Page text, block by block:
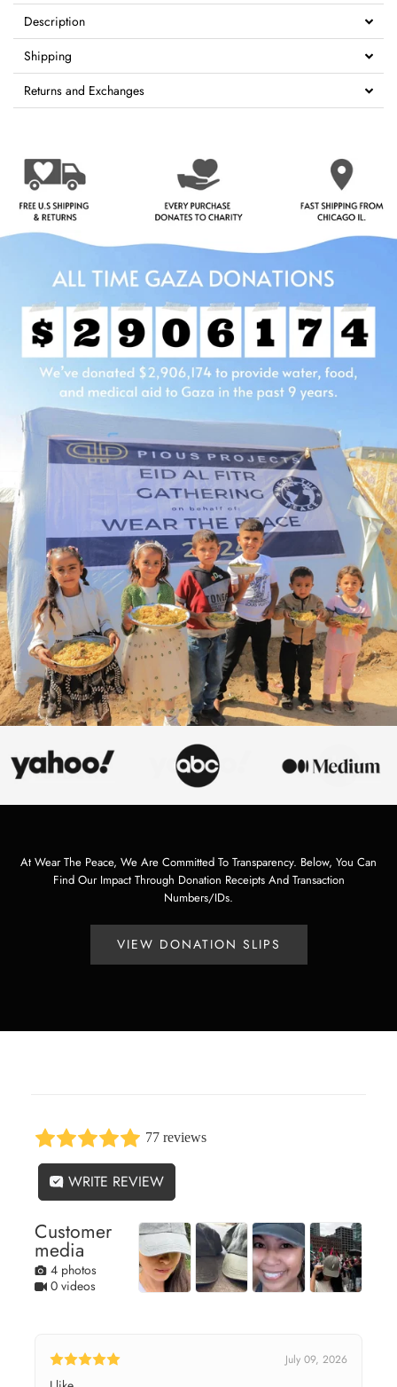
Description
Shipping
Returns and Exchanges
At Wear The Peace, We Are Committed To Transparency. Below, You Can
Find Our Impact Through Donation Receipts And Transaction
Numbers/IDs.
VIEW DONATION SLIPS
77 reviews
WRITE REVIEW
Customer
media
4 photos
0 videos
July 09, 2026